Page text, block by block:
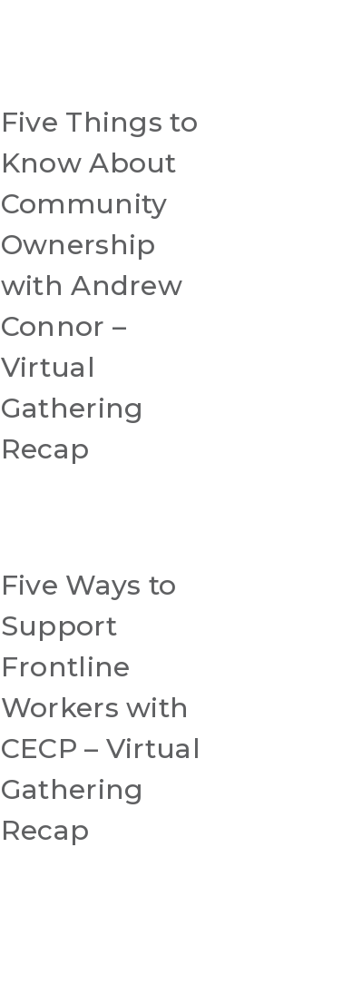
Five Things to
Know About
Community
Ownership
with Andrew
Connor –
Virtual
Gathering
Recap
Five Ways to
Support
Frontline
Workers with
CECP – Virtual
Gathering
Recap